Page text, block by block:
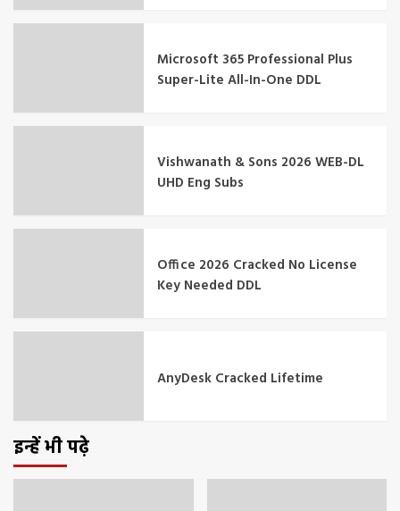
Microsoft 365 Professional Plus
Super-Lite All-In-One DDL
Vishwanath & Sons 2026 WEB-DL
UHD Eng Subs
Office 2026 Cracked No License
Key Needed DDL
AnyDesk Cracked Lifetime
इन्हें भी पढ़े